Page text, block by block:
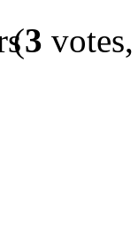
(3